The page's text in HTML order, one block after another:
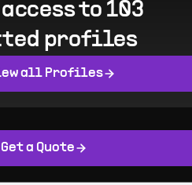
Get a Quote
to 103
profiles
all Profiles